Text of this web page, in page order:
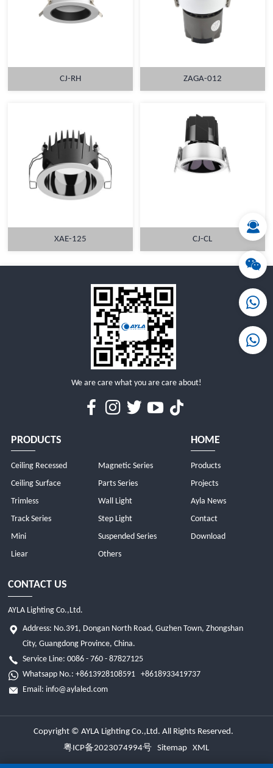
MORE
CJ-RH
MORE
ZAGA-012
XAE-125 CJ-CL
We are care what you are care about!
PRODUCTS
Ceiling Recessed
Ceiling Surface
Trimless
Track Series
Mini
Liear
Magnetic Series
Parts Series
Wall Light
Step Light
Suspended Series
Others
HOME
Products
Projects
Ayla News
Contact
Download
CONTACT US
AYLA Lighting Co.,Ltd.
Address: No.391, Dongan North Road, Guzhen Town, Zhongshan
City, Guangdong Province, China.
Service Line: 0086 - 760 - 87827125
Whatsapp No.:+8613928108591
+8618933419737
Email: info@aylaled.com
Copyright © AYLA Lighting Co.,Ltd. All Rights Reserved.
粤ICP备2023074994号
Sitemap XML